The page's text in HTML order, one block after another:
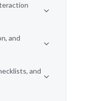
and
and